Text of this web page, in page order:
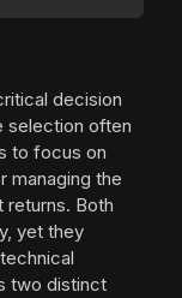
decision
selection often
to focus on
managing the
returns. Both
yet they
two distinct